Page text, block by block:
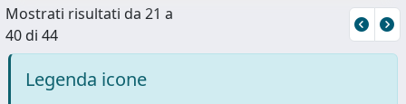
Mostrati risultati da 21 a
40 di 44
Legenda icone